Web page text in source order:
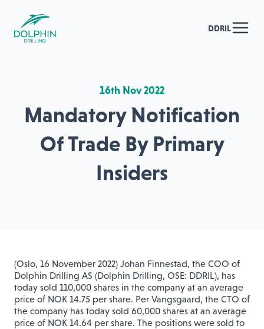
DDRIL
16th Nov 2022
Mandatory Notification
Of Trade By Primary
Insiders
(Oslo, 16 November 2022) Johan Finnestad, the COO of
Dolphin Drilling AS (Dolphin Drilling, OSE: DDRIL), has
today sold 110,000 shares in the company at an average
price of NOK 14.75 per share. Per Vangsgaard, the CTO of
the company has today sold 60,000 shares at an average
price of NOK 14.64 per share. The positions were sold to